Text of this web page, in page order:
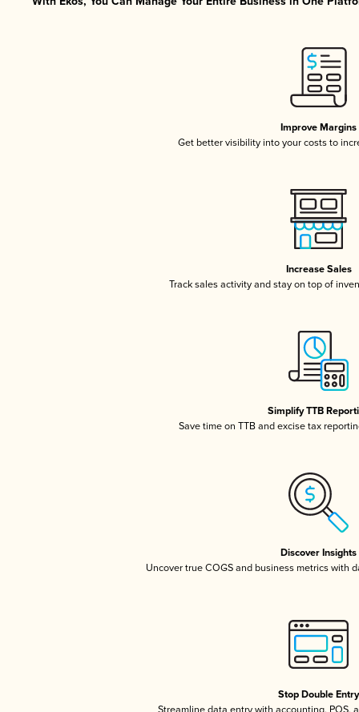
Improve Margins
Get better visibility into your costs to
Increase Sales
Track sales activity and stay on top of
Simplify TTB
Save time on TTB and excise tax
Discover Insights
Uncover true COGS and business metrics with
Stop Double Entry